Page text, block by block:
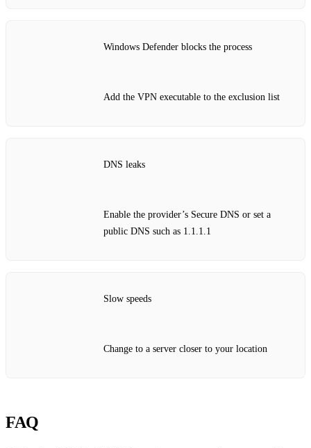
Windows Defender blocks the process
Add the VPN executable to the exclusion list
DNS leaks
Enable the provider’s Secure DNS or set a
public DNS such as 1.1.1.1
Slow speeds
Change to a server closer to your location
FAQ